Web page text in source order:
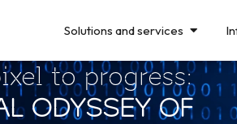
Solutions and services
to progress:
ODYSSEY OF